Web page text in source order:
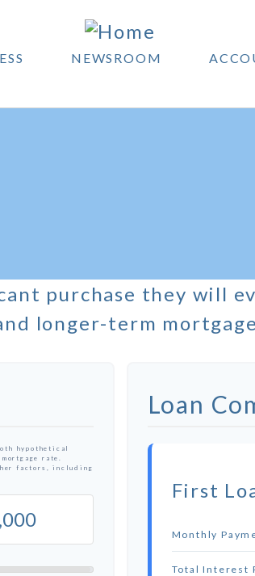
NEWSROOM
purchase they will
longer-term
hypothetical
rate.
factors, including
Loan
First
Monthly
Total Interest